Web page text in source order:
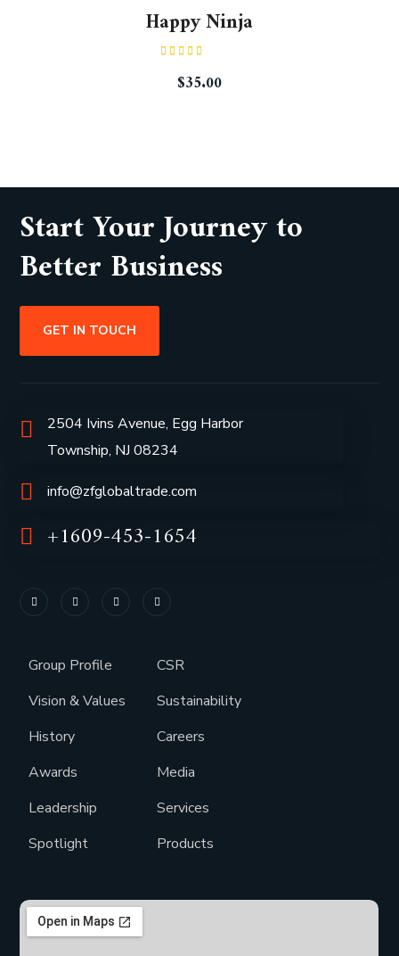
Happy Ninja
3.00
out of
$35.00
Start Your Journey to
Better Business
GET IN TOUCH
2504 Ivins Avenue, Egg Harbor
Township, NJ 08234
info@zfglobaltrade.com
+1609-453-1654
Group Profile
Vision & Values
History
Awards
Leadership
Spotlight
CSR
Sustainability
Careers
Media
Services
Products